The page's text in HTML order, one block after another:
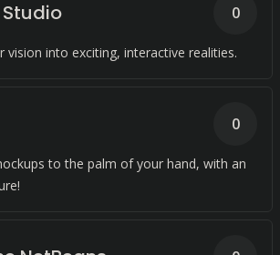
vision into exciting, interactive realities.
0
to the palm of your hand, with an
0